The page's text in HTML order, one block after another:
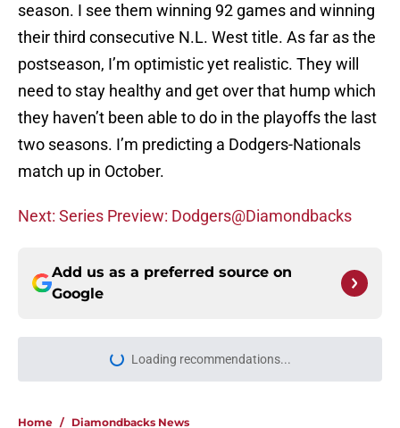
season. I see them winning 92 games and winning
their third consecutive N.L. West title. As far as the
postseason, I’m optimistic yet realistic. They will
need to stay healthy and get over that hump which
they haven’t been able to do in the playoffs the last
two seasons. I’m predicting a Dodgers-Nationals
match up in October.
Next: Series Preview: Dodgers@Diamondbacks
Add us as a preferred source on
Google
Diamondbacks News